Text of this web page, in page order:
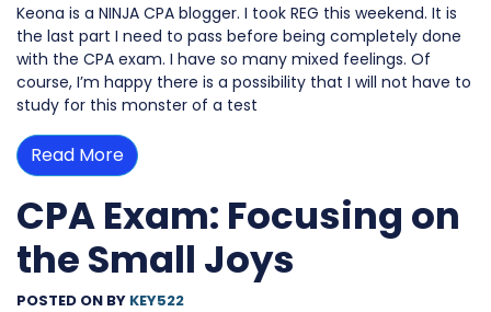
Keona is a NINJA CPA blogger. I took REG this weekend. It is
the last part I need to pass before being completely done
with the CPA exam. I have so many mixed feelings. Of
course, I’m happy there is a possibility that I will not have to
study for this monster of a test
Read More
CPA Exam: Focusing on
the Small Joys
POSTED ON BY KEY522